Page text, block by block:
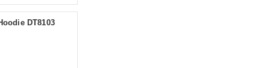
DT8103